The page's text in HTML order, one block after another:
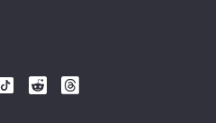
Follow
Follow
Follow